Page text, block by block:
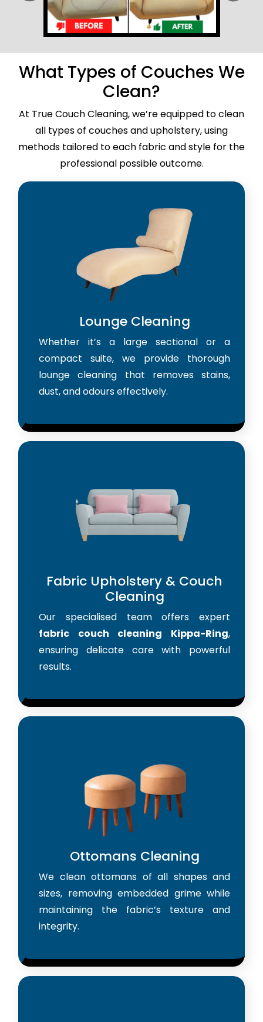
What Types of Couches We
Clean?
At True Couch Cleaning, we’re equipped to clean
all types of couches and upholstery, using
methods tailored to each fabric and style for the
professional possible outcome.
Lounge Cleaning
Whether it’s a large sectional or a
compact suite, we provide thorough
lounge cleaning that removes stains,
dust, and odours effectively.
Fabric Upholstery & Couch
Cleaning
Our specialised team offers expert
fabric couch cleaning Kippa-Ring,
ensuring delicate care with powerful
results.
Ottomans Cleaning
We clean ottomans of all shapes and
sizes, removing embedded grime while
maintaining the fabric’s texture and
integrity.